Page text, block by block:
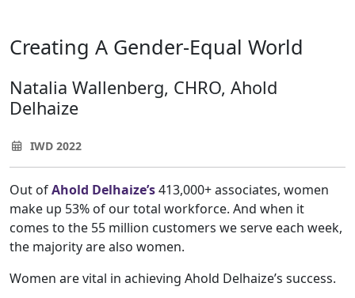
Creating A Gender-Equal World
Natalia Wallenberg, CHRO, Ahold
Delhaize
IWD 2022
Out ofAhold Delhaize’s413,000+ associates, women
make up 53% of our total workforce. And when it
comes to the 55 million customers we serve each week,
the majority are also women.
Women are vital in achieving Ahold Delhaize’s success.